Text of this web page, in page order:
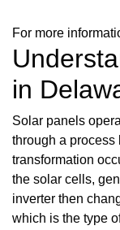
For more
in
Solar panels
through a process
transformation
the solar cells,
inverter then
which is the type